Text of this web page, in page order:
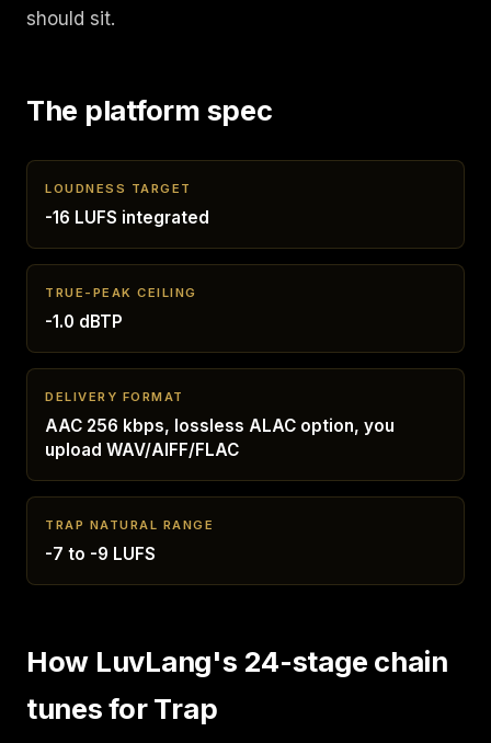
should sit.
The platform spec
LOUDNESS TARGET
-16 LUFS integrated
TRUE-PEAK CEILING
-1.0 dBTP
DELIVERY FORMAT
AAC 256 kbps, lossless ALAC option, you
upload WAV/AIFF/FLAC
TRAP NATURAL RANGE
-7 to -9 LUFS
How LuvLang's 24-stage chain
tunes for Trap